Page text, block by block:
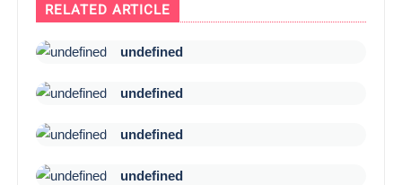
RELATED ARTICLE
undefined
undefined
undefined
undefined